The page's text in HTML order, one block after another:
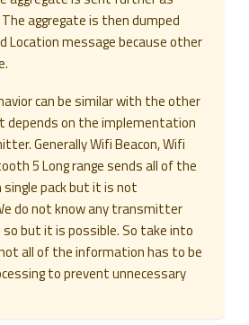
The aggregate is then dumped
Location message because other
can be similar with the other
depends on the implementation
Generally Wifi Beacon, Wifi
5 Long range sends all of the
pack but it is not
do not know any transmitter
but it is possible. So take into
all of the information has to be
to prevent unnecessary